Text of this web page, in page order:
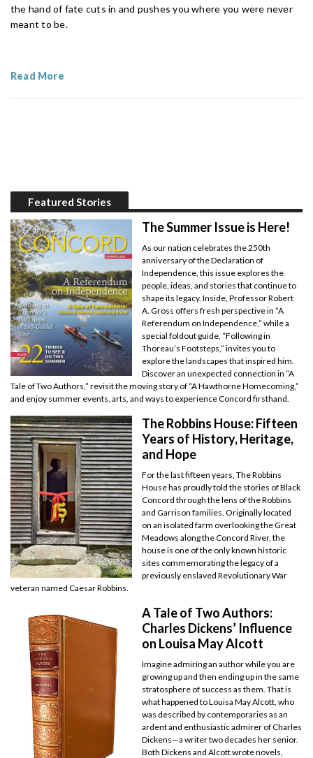
the hand of fate cuts in and pushes you where you were never
meant to be.
Read More
Featured Stories
The Summer Issue is Here!
As our nation celebrates the 250th
anniversary of the Declaration of
Independence, this issue explores the
people, ideas, and stories that continue to
shape its legacy. Inside, Professor Robert
A. Gross offers fresh perspective in “A
Referendum on Independence,” while a
special foldout guide, “Following in
Thoreau’s Footsteps,” invites you to
explore the landscapes that inspired him.
Discover an unexpected connection in “A
Tale of Two Authors,” revisit the moving story of “A Hawthorne Homecoming,”
and enjoy summer events, arts, and ways to experience Concord firsthand.
The Robbins House: Fifteen
Years of History, Heritage,
and Hope
For the last fifteen years, The Robbins
House has proudly told the stories of Black
Concord through the lens of the Robbins
and Garrison families. Originally located
on an isolated farm overlooking the Great
Meadows along the Concord River, the
house is one of the only known historic
sites commemorating the legacy of a
previously enslaved Revolutionary War
veteran named Caesar Robbins.
A Tale of Two Authors:
Charles Dickens’ Influence
on Louisa May Alcott
Imagine admiring an author while you are
growing up and then ending up in the same
stratosphere of success as them. That is
what happened to Louisa May Alcott, who
was described by contemporaries as an
ardent and enthusiastic admirer of Charles
Dickens—a writer two decades her senior.
Both Dickens and Alcott wrote novels,